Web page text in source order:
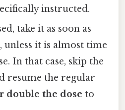
instructed.
take it as soon as
it is almost time
In that case, skip the
resume the regular
double the dose to